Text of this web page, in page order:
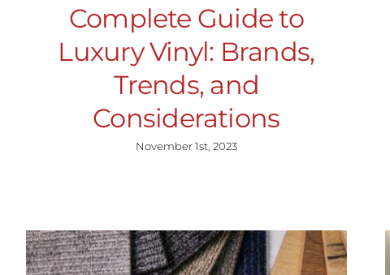
Complete Guide to
Luxury Vinyl: Brands,
Trends, and
Considerations
November 1st, 2023